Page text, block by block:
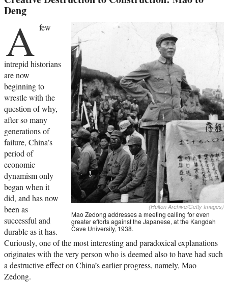
Deng
(Hulton Archive/Getty Images)
Mao Zedong addresses a meeting calling for even
greater efforts against the Japanese, at the Kangdah
Cave University, 1938.
A few
intrepid historians
are now
beginning to
wrestle with the
question of why,
after so many
generations of
failure, China’s
period of
economic
dynamism only
began when it
did, and has now
been as
successful and
durable as it has.
Curiously, one of the most interesting and paradoxical explanations
originates with the very person who is deemed also to have had such
a destructive effect on China’s earlier progress, namely, Mao
Zedong.